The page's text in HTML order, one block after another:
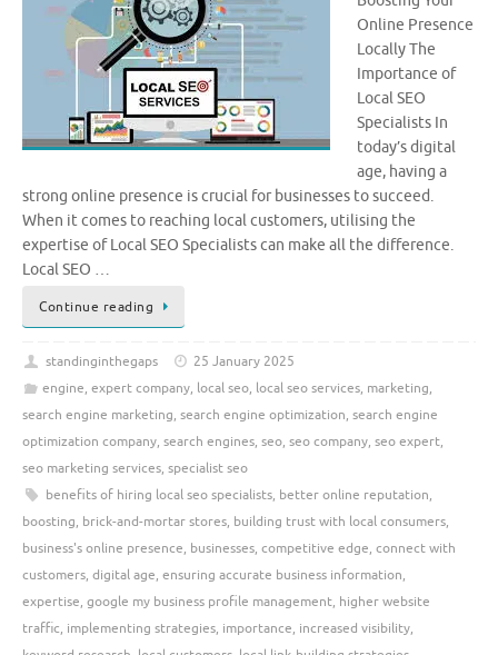
Online Presence
Locally The
Importance of
Local SEO
Specialists In
today’s digital
age, having a
strong online presence is crucial for businesses to succeed.
When it comes to reaching local customers, utilising the
expertise of Local SEO Specialists can make all the difference.
Local SEO …
Continue reading
standinginthegaps
25 January 2025
engine, expert company, local seo, local seo services, marketing,
search engine marketing, search engine optimization, search engine
optimization company, search engines, seo, seo company, seo expert,
seo marketing services, specialist seo
benefits of hiring local seo specialists, better online reputation,
boosting, brick-and-mortar stores, building trust with local consumers,
business's online presence, businesses, competitive edge, connect with
customers, digital age, ensuring accurate business information,
expertise, google my business profile management, higher website
traffic, implementing strategies, importance, increased visibility,